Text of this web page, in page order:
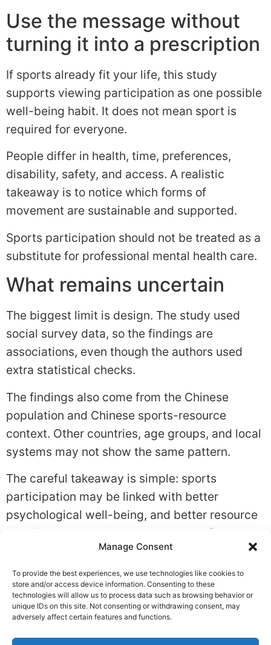
Manage Consent
To provide the best experiences, we use technologies like cookies to
store and/or access device information. Consenting to these
technologies will allow us to process data such as browsing behavior or
unique IDs on this site. Not consenting or withdrawing consent, may
adversely affect certain features and functions.
Use the message without
turning it into a prescription
If sports already fit your life, this study
supports viewing participation as one possible
well-being habit. It does not mean sport is
required for everyone.
People differ in health, time, preferences,
disability, safety, and access. A realistic
takeaway is to notice which forms of
movement are sustainable and supported.
Sports participation should not be treated as a
substitute for professional mental health care.
What remains uncertain
The biggest limit is design. The study used
social survey data, so the findings are
associations, even though the authors used
extra statistical checks.
The findings also come from the Chinese
population and Chinese sports-resource
context. Other countries, age groups, and local
systems may not show the same pattern.
The careful takeaway is simple: sports
participation may be linked with better
psychological well-being, and better resource
planning may help more people benefit.
Leave a Reply
You must belogged into post a comment.